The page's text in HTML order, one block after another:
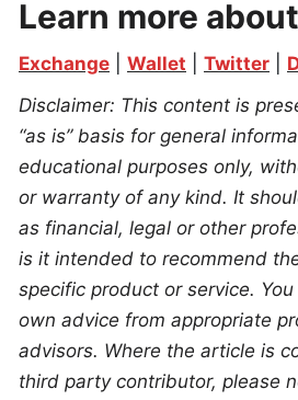
Learn more
Exchange Wallet Twitter
Disclaimer: This content is
“as is” basis for general
educational purposes only,
or warranty of any kind. It
as financial, legal or other
is it intended to recommend
specific product or service.
own advice from appropriate
advisors. Where the article is
third party contributor, please